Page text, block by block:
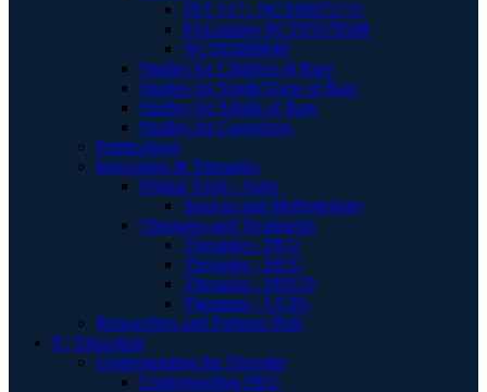
JNT 517 - NCT06971731
PALomino NCT05579548
NCT05099640
Studies for Children of Rare
Studies for Youth/Teens of Rare
Studies for Adults of Rare
Studies for Caregivers
Publications
Innovation & Therapies
Digital Tools - Apps
Sources and Methodology
Therapies and Treatments
Therapies - PKU
Therapies - HCU
Therapies - MSUD
Therapies - UCDs
Researchers and Partners Hub
E | Education
Understanding the Disorder
Understanding PKU